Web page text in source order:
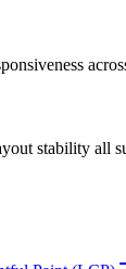
stability